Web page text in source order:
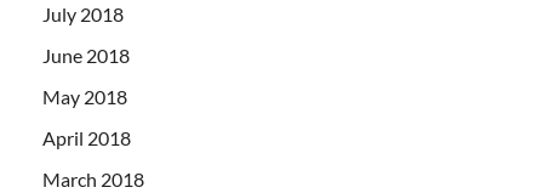
July 2018
June 2018
May 2018
April 2018
March 2018